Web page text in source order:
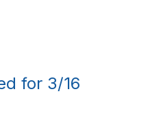
for 3/16